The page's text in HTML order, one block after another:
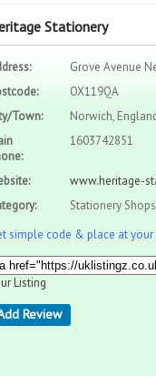
Stationery
Grove Avenue
OX119QA
Town:
Norwich,
1603742851
www.heritage-
Stationery Shops
simple code & place at your
Listing
Review